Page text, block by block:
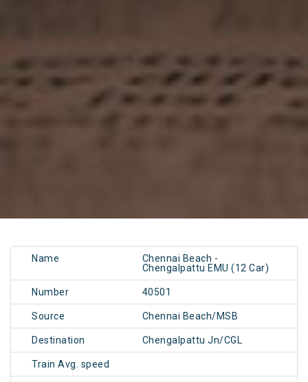
Name
Chennai Beach -
Chengalpattu EMU (12 Car)
Number 40501
Source Chennai Beach/MSB
Destination Chengalpattu Jn/CGL
Train Avg. speed